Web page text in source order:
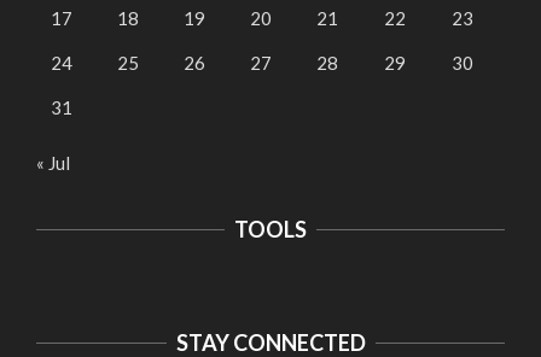
17 18 19 20 21 22 23
24 25 26 27 28 29 30
31
« Jul
TOOLS
STAY CONNECTED